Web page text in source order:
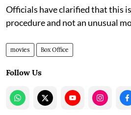
Officials have clarified that this
procedure and not an unusual
movies Box Office
Follow Us